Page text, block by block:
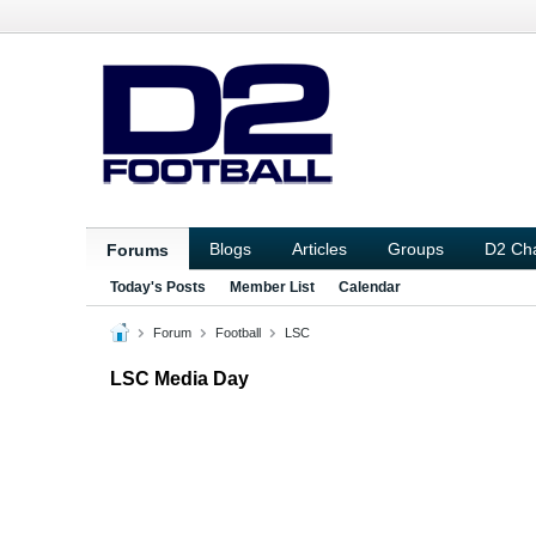
Forums Blogs Articles Groups D2
Today's Posts Member List Calendar
Forum Football LSC
LSC Media Day